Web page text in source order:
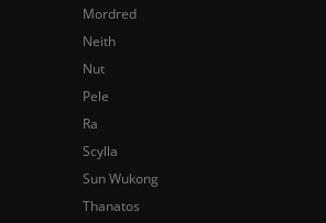
Mordred
Neith
Nut
Pele
Ra
Scylla
Sun Wukong
Thanatos